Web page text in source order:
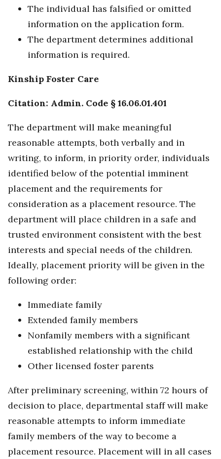
The individual has falsified or omitted
information on the application form.
The department determines additional
information is required.
Kinship Foster Care
Citation: Admin. Code § 16.06.01.401
The department will make meaningful
reasonable attempts, both verbally and in
writing, to inform, in priority order, individuals
identified below of the potential imminent
placement and the requirements for
consideration as a placement resource. The
department will place children in a safe and
trusted environment consistent with the best
interests and special needs of the children.
Ideally, placement priority will be given in the
following order:
Immediate family
Extended family members
Nonfamily members with a significant
established relationship with the child
Other licensed foster parents
After preliminary screening, within 72 hours of
decision to place, departmental staff will make
reasonable attempts to inform immediate
family members of the way to become a
placement resource. Placement will in all cases